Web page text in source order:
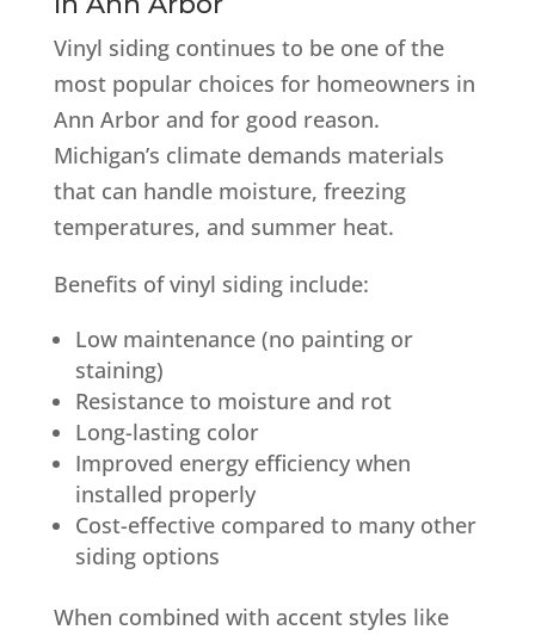
Vinyl siding continues to be one of the
most popular choices for homeowners in
Ann Arbor and for good reason.
Michigan’s climate demands materials
that can handle moisture, freezing
temperatures, and summer heat.
Benefits of vinyl siding include:
Low maintenance (no painting or
staining)
Resistance to moisture and rot
Long-lasting color
Improved energy efficiency when
installed properly
Cost-effective compared to many other
siding options
When combined with accent styles like